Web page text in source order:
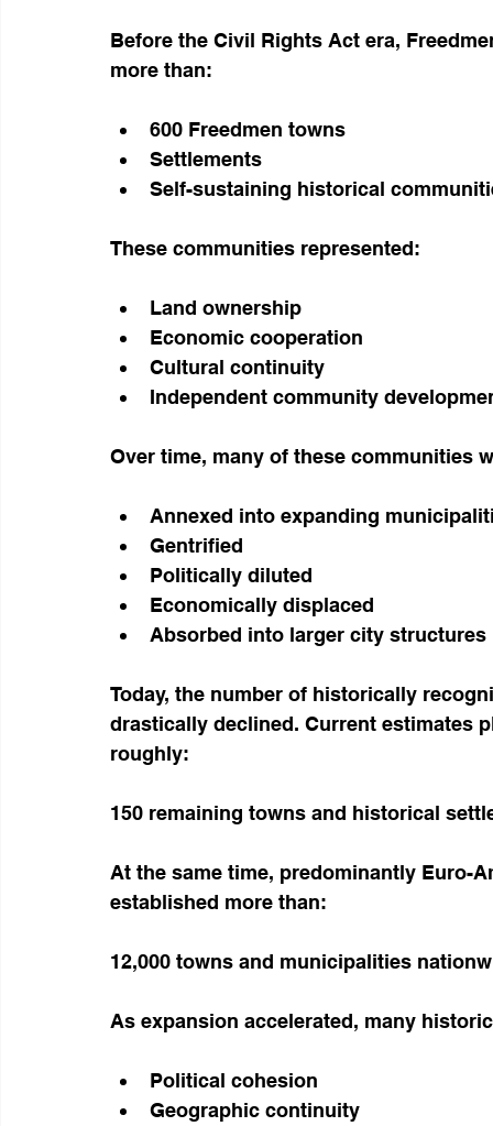
Before the Civil Rights Act era,
more than:
600 Freedmen towns
Settlements
Self-sustaining historical
These communities represented:
Land ownership
Economic cooperation
Cultural continuity
Independent community
Over time, many of these communities
Annexed into expanding
Gentrified
Politically diluted
Economically displaced
Absorbed into larger city structures
Today, the number of historically
drastically declined. Current estimates
roughly:
150 remaining towns and historical
At the same time, predominantly Euro-
established more than:
12,000 towns and municipalities
As expansion accelerated, many
Political cohesion
Geographic continuity